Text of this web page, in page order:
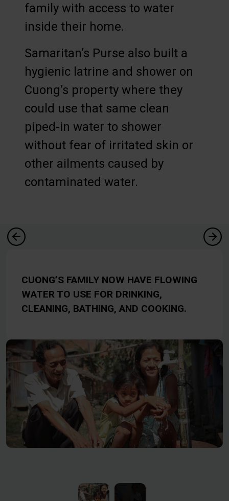
family with access to water
inside their home.
Samaritan’s Purse also built a
hygienic latrine and shower on
Cuong’s property where they
could use that same clean
piped-in water to shower
without fear of irritated skin or
other ailments caused by
contaminated water.
CUONG’S FAMILY NOW HAVE FLOWING
WATER TO USE FOR DRINKING,
CLEANING, BATHING, AND COOKING.